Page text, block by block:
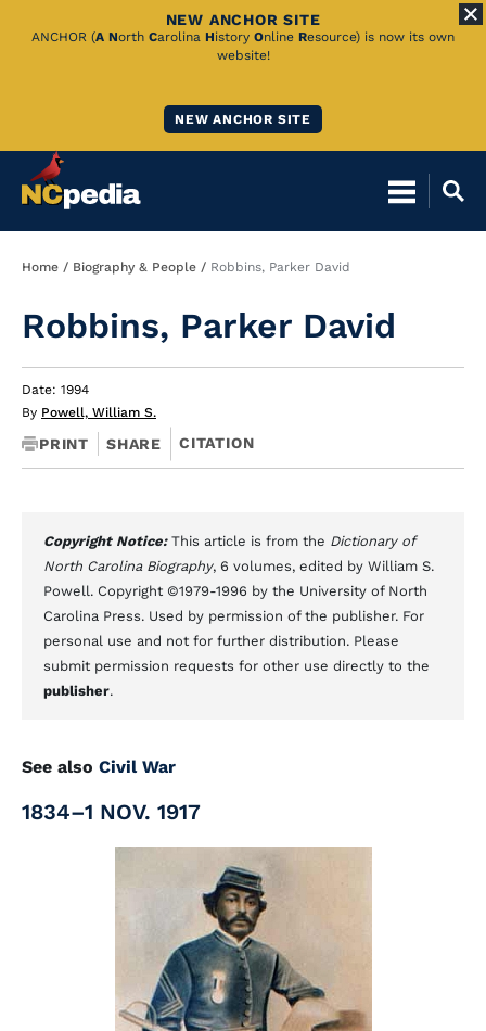
Skip
NEW ANCHOR SITE
ANCHOR (A North Carolina History Online Resource) is now its own
website!
NEW ANCHOR SITE
Breadcrumb
Home Biography & People Robbins, Parker David
Robbins, Parker David
Date: 1994
By Powell, William S.
PRINT SHARE CITATION
Copyright Notice: This article is from the Dictionary of
North Carolina Biography, 6 volumes, edited by William S.
Powell. Copyright ©1979-1996 by the University of North
Carolina Press. Used by permission of the publisher. For
personal use and not for further distribution. Please
submit permission requests for other use directly to the
publisher.
See also Civil War
1834–1 NOV. 1917